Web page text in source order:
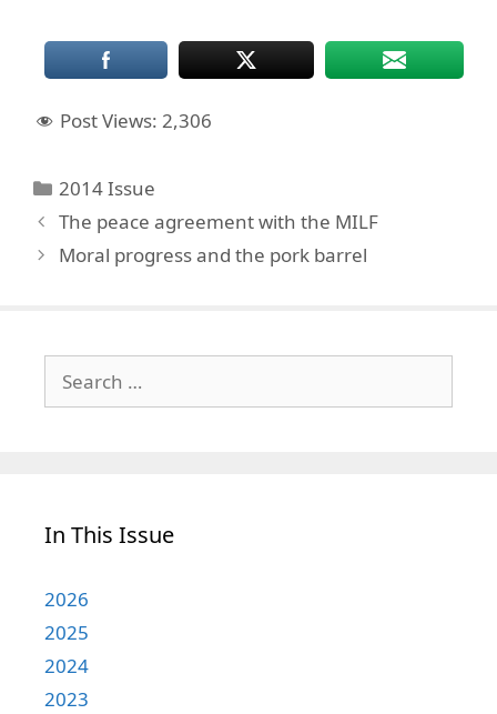
Post Views: 2,306
Categories
2014 Issue
The peace agreement with the MILF
Moral progress and the pork barrel
for:
In This Issue
2026
2025
2024
2023